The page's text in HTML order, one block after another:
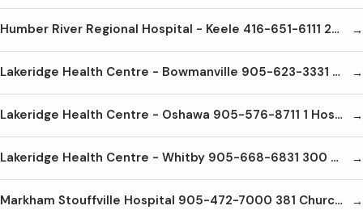
Humber River Regional Hospital - Keele 416-651-6111 2175 Keele St. Toronto M6M3Z4
Lakeridge Health Centre - Bowmanville 905-623-3331 47 Liberty St. S Bowmanville L1B1L9
Lakeridge Health Centre - Oshawa 905-576-8711 1 Hospital Crt. Oshawa L1G2B9
Lakeridge Health Centre - Whitby 905-668-6831 300 Gordon St. Whitby L1M1A1
Markham Stouffville Hospital 905-472-7000 381 Church St. Markham L3P7P3